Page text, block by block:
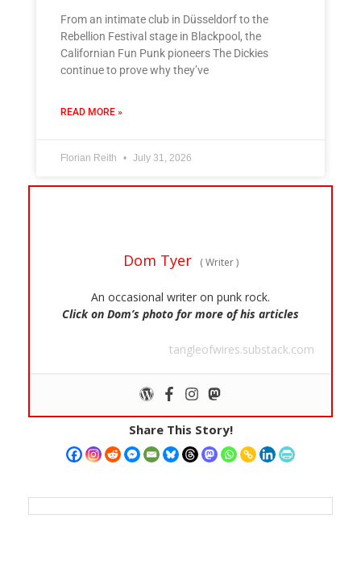
From an intimate club in Düsseldorf to the
Rebellion Festival stage in Blackpool, the
Californian Fun Punk pioneers The Dickies
continue to prove why they’ve
READ MORE »
Florian Reith July 31, 2026
Dom Tyer (Writer)
An occasional writer on punk rock.
Click on Dom’s photo for more of his articles
tangleofwires.substack.com
Share This Story!